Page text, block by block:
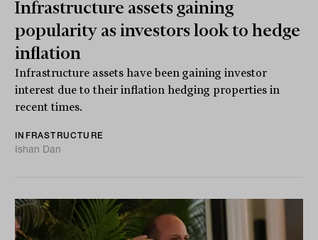
Infrastructure assets gaining
popularity as investors look to hedge
inflation
Infrastructure assets have been gaining investor
interest due to their inflation hedging properties in
recent times.
INFRASTRUCTURE
Ishan Dan